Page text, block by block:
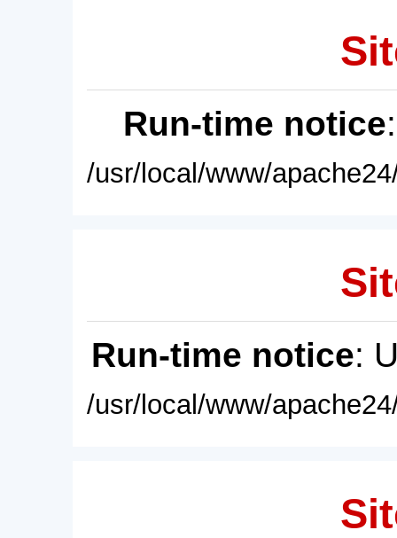
Run-time notice
/usr/local/www/
Run-time notice:
/usr/local/www/